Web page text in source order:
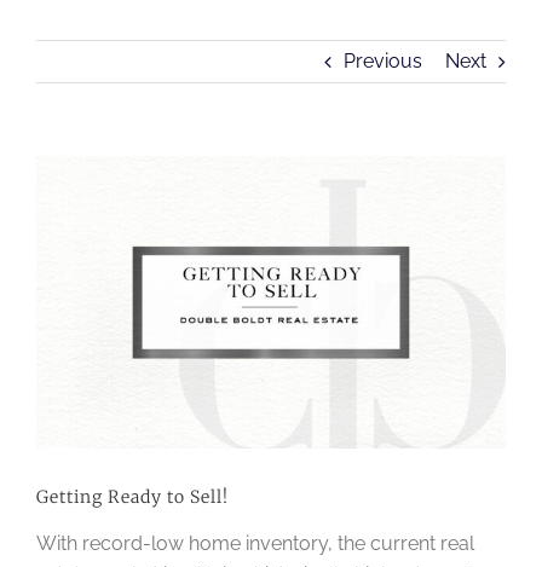
Previous Next
Getting Ready to Sell!
With record-low home inventory, the current real